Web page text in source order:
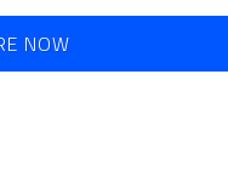
NOW